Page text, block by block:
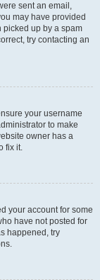
sent an email,
may have provided
picked up by a spam
try contacting an
your username
to make
owner has a
fix it.
your account for some
have not posted for
happened, try